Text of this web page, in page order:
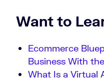
Want to
Ecommerce
Business With
What Is a Virtual